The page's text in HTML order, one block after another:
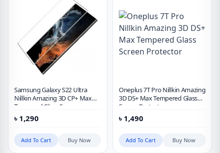
Samsung Galaxy S22 Ultra
Nillkin Amazing 3D CP+ Max
Tempered Glass Screen
Protector
৳ 1,290
Add To Cart Buy Now
Oneplus 7T Pro Nillkin Amazing
3D DS+ Max Tempered Glass
Screen Protector
৳ 1,490
Add To Cart Buy Now